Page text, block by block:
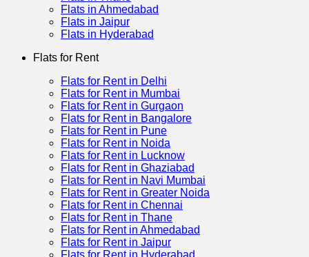
Flats in Ahmedabad
Flats in Jaipur
Flats in Hyderabad
Flats for Rent
Flats for Rent in Delhi
Flats for Rent in Mumbai
Flats for Rent in Gurgaon
Flats for Rent in Bangalore
Flats for Rent in Pune
Flats for Rent in Noida
Flats for Rent in Lucknow
Flats for Rent in Ghaziabad
Flats for Rent in Navi Mumbai
Flats for Rent in Greater Noida
Flats for Rent in Chennai
Flats for Rent in Thane
Flats for Rent in Ahmedabad
Flats for Rent in Jaipur